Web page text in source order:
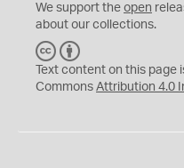
We support the open
about our collections.
C
C
Y
Text content on this
Commons Attribution 4.0